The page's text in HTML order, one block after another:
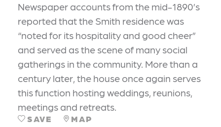
Newspaper accounts from the mid-1890’s
reported that the Smith residence was
“noted for its hospitality and good cheer”
and served as the scene of many social
gatherings in the community. More than a
century later, the house once again serves
this function hosting weddings, reunions,
meetings and retreats.
SAVE MAP